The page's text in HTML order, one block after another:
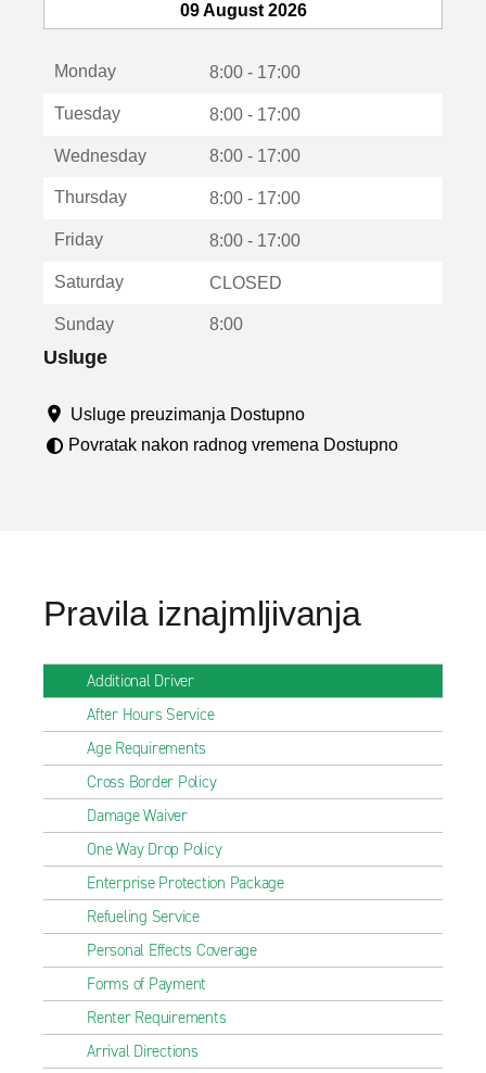
o
u
u
09 August 2026
Monday 8:00 - 17:00
Tuesday 8:00 - 17:00
Wednesday 8:00 - 17:00
Thursday 8:00 - 17:00
Friday 8:00 - 17:00
Saturday CLOSED
Sunday 8:00
Usluge
Usluge preuzimanja Dostupno
Povratak nakon radnog vremena Dostupno
Pravila iznajmljivanja
Additional Driver
After Hours Service
Age Requirements
Cross Border Policy
Damage Waiver
One Way Drop Policy
Enterprise Protection Package
Refueling Service
Personal Effects Coverage
Forms of Payment
Renter Requirements
Arrival Directions